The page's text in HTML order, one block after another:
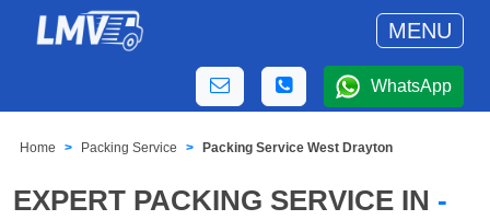
MENU
WhatsApp
Home Packing Service Packing Service West Drayton
EXPERT PACKING SERVICE IN -